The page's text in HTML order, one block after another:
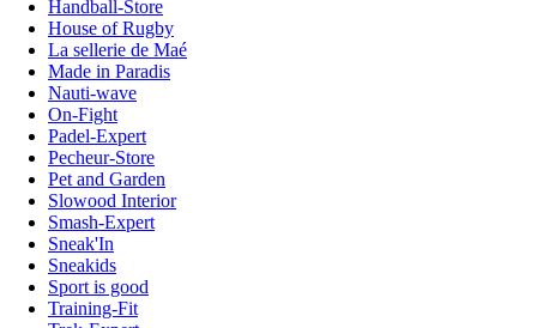
Handball-Store
House of Rugby
La sellerie de Maé
Made in Paradis
Nauti-wave
On-Fight
Padel-Expert
Pecheur-Store
Pet and Garden
Slowood Interior
Smash-Expert
Sneak'In
Sneakids
Sport is good
Training-Fit